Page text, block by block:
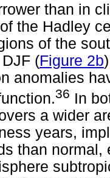
than in
the Hadley
of the
(Figure 2b
anomalies
36 In
a wider
years,
than